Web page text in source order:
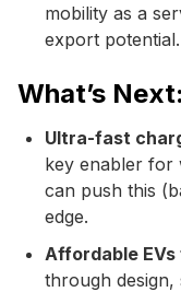
mobility as a
export potential.
What’s
Ultra-fast
key enabler for
can push this
edge.
Affordable
through design,